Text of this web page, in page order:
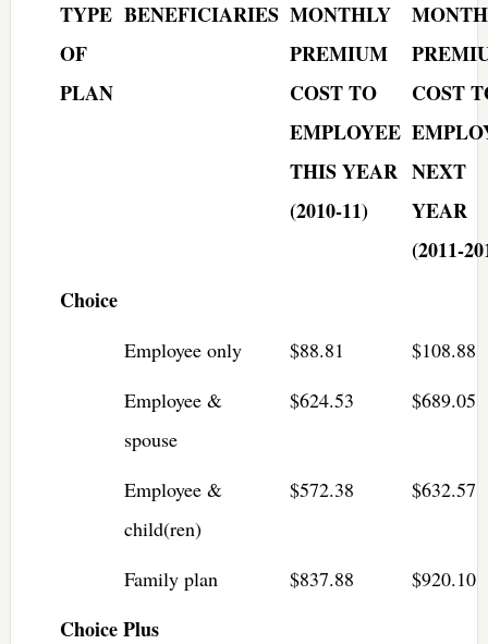
TYPE
OF
PLAN
BENEFICIARIES MONTHLY
PREMIUM
COST TO
EMPLOYEE
THIS YEAR
(2010-11)
COST
NEXT
YEAR
(2011-
Choice
Employee only $88.81
$108.88
Employee &
spouse
$624.53 $689.05
Employee &
child(ren)
$572.38 $632.57
Family plan $837.88 $920.10
Choice Plus